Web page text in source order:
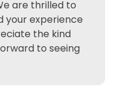
are thrilled to
your experience
the kind
to seeing